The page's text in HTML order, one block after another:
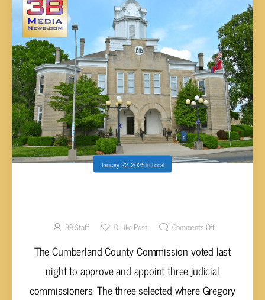
January 22, 2025inLocal
3B Staff 0Like Post Comments Off
The Cumberland County Commission voted last
night to approve and appoint three judicial
commissioners. The three selected where Gregory